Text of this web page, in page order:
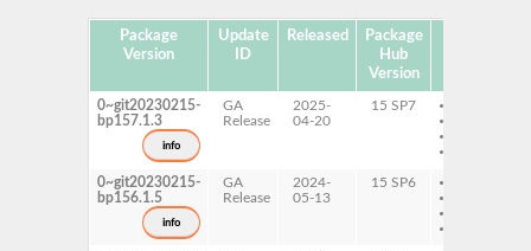
Package
Version
Update
ID
Released
Package
Hub
Version
0~git20230215-
bp157.1.3
info
GA
Release
2025-
04-20
15 SP7
0~git20230215-
bp156.1.5
info
GA
Release
2024-
05-13
15 SP6